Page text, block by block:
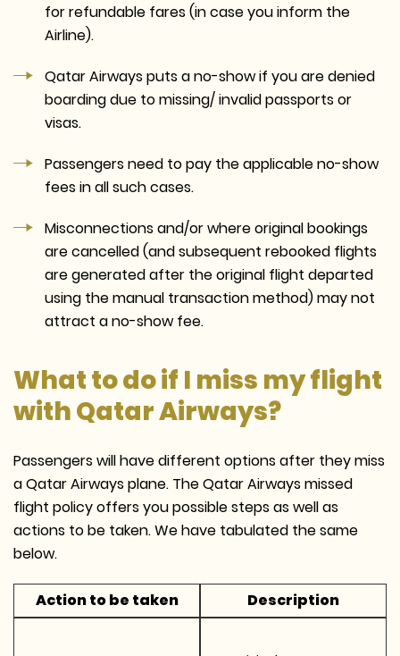
for refundable fares (in case you inform the
Airline).
Qatar Airways puts a no-show if you are denied
boarding due to missing/ invalid passports or
visas.
Passengers need to pay the applicable no-show
fees in all such cases.
Misconnections and/or where original bookings
are cancelled (and subsequent rebooked flights
are generated after the original flight departed
using the manual transaction method) may not
attract a no-show fee.
What to do if I miss my flight
with Qatar Airways?
Passengers will have different options after they miss
a Qatar Airways plane. The Qatar Airways missed
flight policy offers you possible steps as well as
actions to be taken. We have tabulated the same
below.
Action to be taken Description